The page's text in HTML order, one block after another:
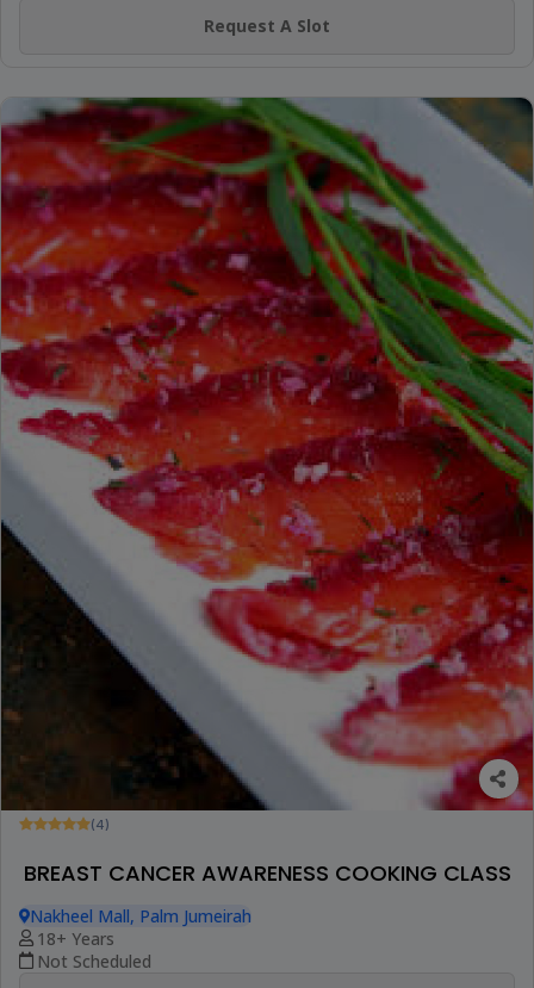
Request A Slot
(4)
BREAST CANCER AWARENESS COOKING CLASS
Nakheel Mall, Palm Jumeirah
18+ Years
Not Scheduled